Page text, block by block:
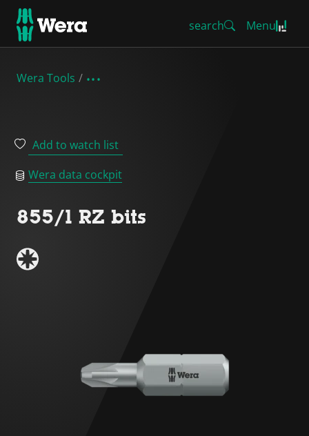
search Menu
Wera Tools
Add to watch list
Wera data cockpit
855/1 RZ bits